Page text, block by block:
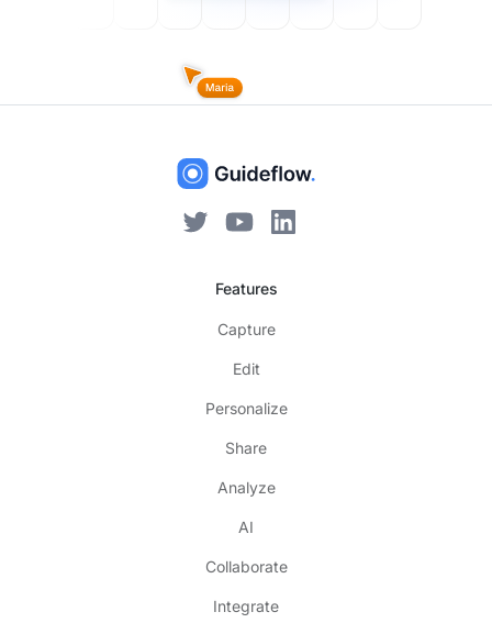
Features
Capture
Edit
Personalize
Share
Analyze
AI
Collaborate
Integrate